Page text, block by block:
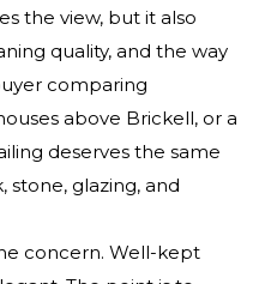
the view, but it also
quality, and the way
comparing
above Brickell, or a
deserves the same
stone, glazing, and
concern. Well-kept